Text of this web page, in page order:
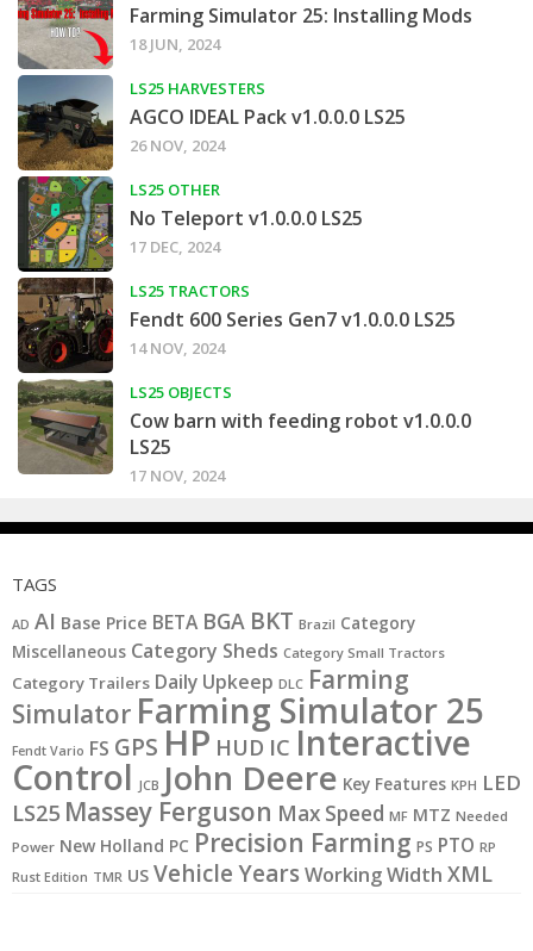
Farming Simulator 25: Installing Mods
18 JUN, 2024
LS25 HARVESTERS
AGCO IDEAL Pack v1.0.0.0 LS25
26 NOV, 2024
LS25 OTHER
No Teleport v1.0.0.0 LS25
17 DEC, 2024
LS25 TRACTORS
Fendt 600 Series Gen7 v1.0.0.0 LS25
14 NOV, 2024
LS25 OBJECTS
Cow barn with feeding robot v1.0.0.0
LS25
17 NOV, 2024
TAGS
AD AI Base Price BETA BGA BKT Brazil Category
Miscellaneous Category Sheds Category Small Tractors
Category Trailers Daily Upkeep DLC Farming
Simulator Farming Simulator 25
Fendt Vario FS GPS HP HUD IC Interactive
Control JCB John Deere Key Features KPH LED
LS25 Massey Ferguson Max Speed MF MTZ Needed
Power New Holland PC Precision Farming PS PTO RP
Rust Edition TMR US Vehicle YearsWorking Width XML